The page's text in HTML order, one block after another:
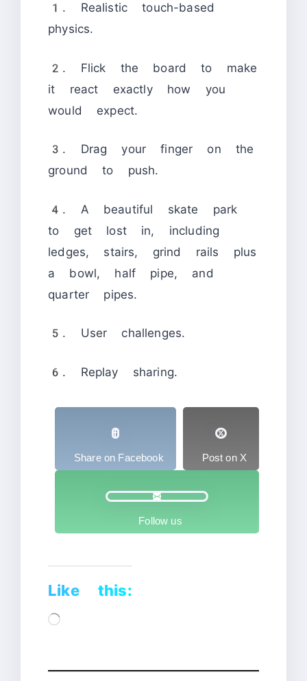
1. Realistic touch-based
physics.
2. Flick the board to make
it react exactly how you
would expect.
3. Drag your finger on the
ground to push.
4. A beautiful skate park
to get lost in, including
ledges, stairs, grind rails plus
a bowl, half pipe, and
quarter pipes.
5. User challenges.
6. Replay sharing.
Share on Facebook Post on X
Follow us
Like this:
Loading…